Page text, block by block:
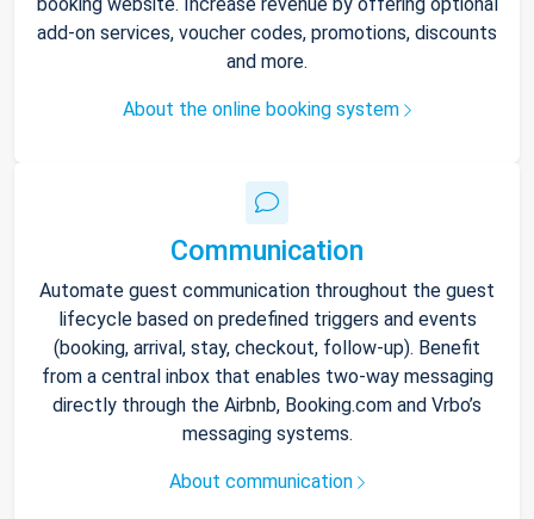
add-on services, voucher codes, promotions, discounts
and more.
About the online booking system
Communication
Automate guest communication throughout the guest
lifecycle based on predefined triggers and events
(booking, arrival, stay, checkout, follow-up). Benefit
from a central inbox that enables two-way messaging
directly through the Airbnb, Booking.com and Vrbo’s
messaging systems.
About communication